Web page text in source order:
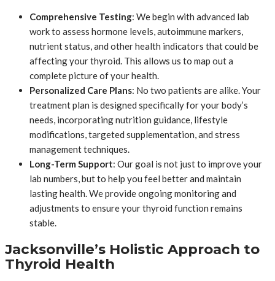
Comprehensive Testing: We begin with advanced lab
work to assess hormone levels, autoimmune markers,
nutrient status, and other health indicators that could be
affecting your thyroid. This allows us to map out a
complete picture of your health.
Personalized Care Plans: No two patients are alike. Your
treatment plan is designed specifically for your body’s
needs, incorporating nutrition guidance, lifestyle
modifications, targeted supplementation, and stress
management techniques.
Long-Term Support: Our goal is not just to improve your
lab numbers, but to help you feel better and maintain
lasting health. We provide ongoing monitoring and
adjustments to ensure your thyroid function remains
stable.
Jacksonville’s Holistic Approach to
Thyroid Health